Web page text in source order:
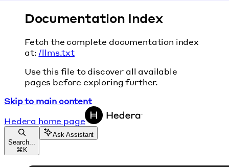
Documentation Index
Fetch the complete documentation index
at: /llms.txt
Use this file to discover all available
pages before exploring further.
Skip to main content
Hedera home page
Search...
⌘ K
Ask Assistant